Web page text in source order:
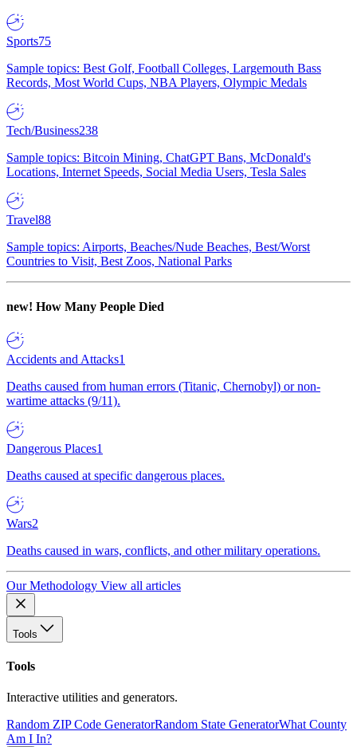
Sports75
Sample topics: Best Golf, Football Colleges, Largemouth Bass
Records, Most World Cups, NBA Players, Olympic Medals
Tech/Business238
Sample topics: Bitcoin Mining, ChatGPT Bans, McDonald's
Locations, Internet Speeds, Social Media Users, Tesla Sales
Travel88
Sample topics: Airports, Beaches/Nude Beaches, Best/Worst
Countries to Visit, Best Zoos, National Parks
new! How Many People Died
Accidents and Attacks1
Deaths caused from human errors (Titanic, Chernobyl) or non-
wartime attacks (9/11).
Dangerous Places1
Deaths caused at specific dangerous places.
Wars2
Deaths caused in wars, conflicts, and other military operations.
Our Methodology View all articles
Tools
Tools
Interactive utilities and generators.
Random ZIP Code GeneratorRandom State GeneratorWhat County
Am I In?